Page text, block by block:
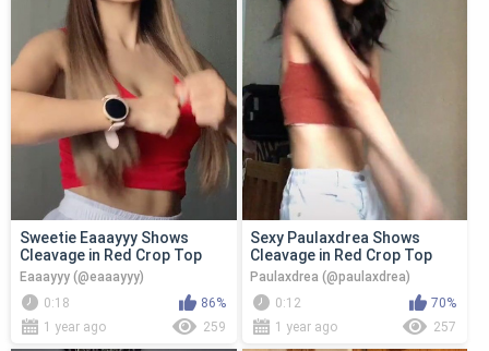
Sweetie Eaaayyy Shows
Cleavage in Red Crop Top
Eaaayyy (@eaaayyy)
0:18
86%
1 year ago
259
Sexy Paulaxdrea Shows
Cleavage in Red Crop Top
Paulaxdrea (@paulaxdrea)
0:12
70%
1 year ago
257